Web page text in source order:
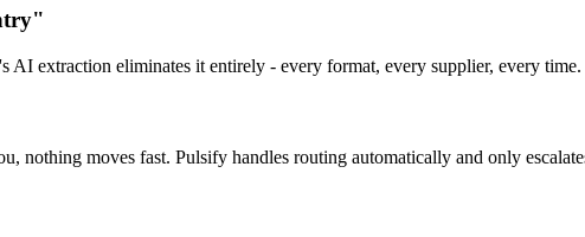
extraction eliminates it entirely - every format, every supplier, every time.
nothing moves fast. Pulsify handles routing automatically and only